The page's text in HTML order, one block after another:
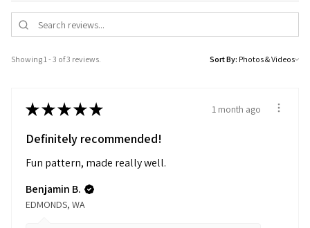
Showing 1 - 3 of 3 reviews. Sort By:
★★★★★ 1 month ago
Definitely recommended!
Fun pattern, made really well.
Benjamin B.
EDMONDS, WA